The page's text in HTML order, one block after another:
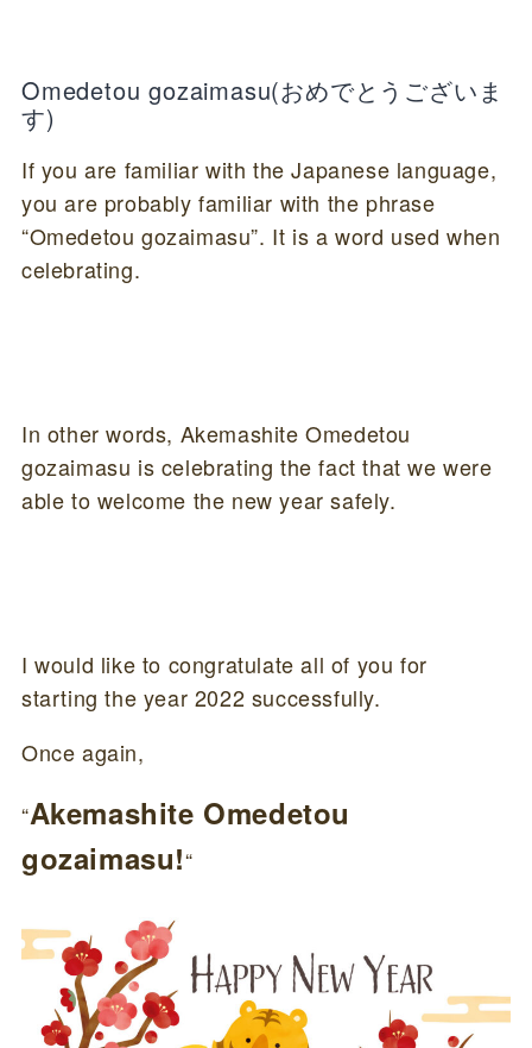
Omedetou gozaimasu(おめでとうございま
す)
If you are familiar with the Japanese language,
you are probably familiar with the phrase
“Omedetou gozaimasu”. It is a word used when
celebrating.
In other words, Akemashite Omedetou
gozaimasu is celebrating the fact that we were
able to welcome the new year safely.
I would like to congratulate all of you for
starting the year 2022 successfully.
Once again,
“Akemashite Omedetou
gozaimasu!“